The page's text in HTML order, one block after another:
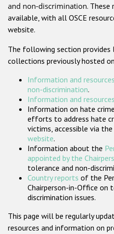
Gender-
and non-discrimination. These
available, with all OSCE
website.
The following section provides
collections previously hosted
Information and
non-discrimination.
Information and
Information on hate
efforts to address hate
victims, accessible via the
website.
Information about the
appointed by the
tolerance and non-
Country reports of the
Chairperson-in-Office on
discrimination issues.
This page will be regularly
resources and information on